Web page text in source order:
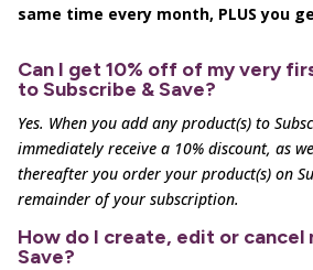
same time every month, PLUS you
Can I get 10% off of my very
to Subscribe & Save?
Yes. When you add any product(s) to
immediately receive a 10% discount, as
thereafter you order your product(s) on
remainder of your subscription.
How do I create, edit or cancel
Save?